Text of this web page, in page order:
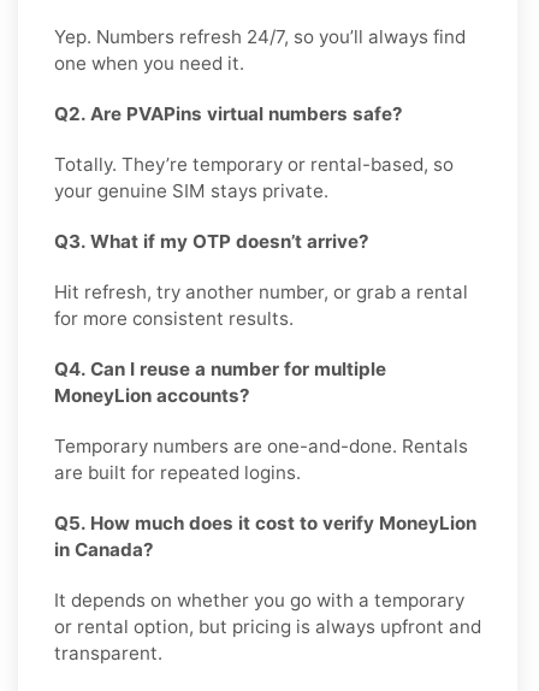
Yep. Numbers refresh 24/7, so you’ll always find
one when you need it.
Q2. Are PVAPins virtual numbers safe?
Totally. They’re temporary or rental-based, so
your genuine SIM stays private.
Q3. What if my OTP doesn’t arrive?
Hit refresh, try another number, or grab a rental
for more consistent results.
Q4. Can I reuse a number for multiple
MoneyLion accounts?
Temporary numbers are one-and-done. Rentals
are built for repeated logins.
Q5. How much does it cost to verify MoneyLion
in Canada?
It depends on whether you go with a temporary
or rental option, but pricing is always upfront and
transparent.